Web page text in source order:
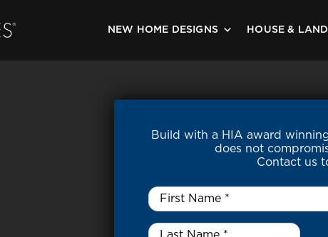
NEW HOME DESIGNS HOUSE & LAND
Build with a HIA award
does not
Contact us
First
Name
Last